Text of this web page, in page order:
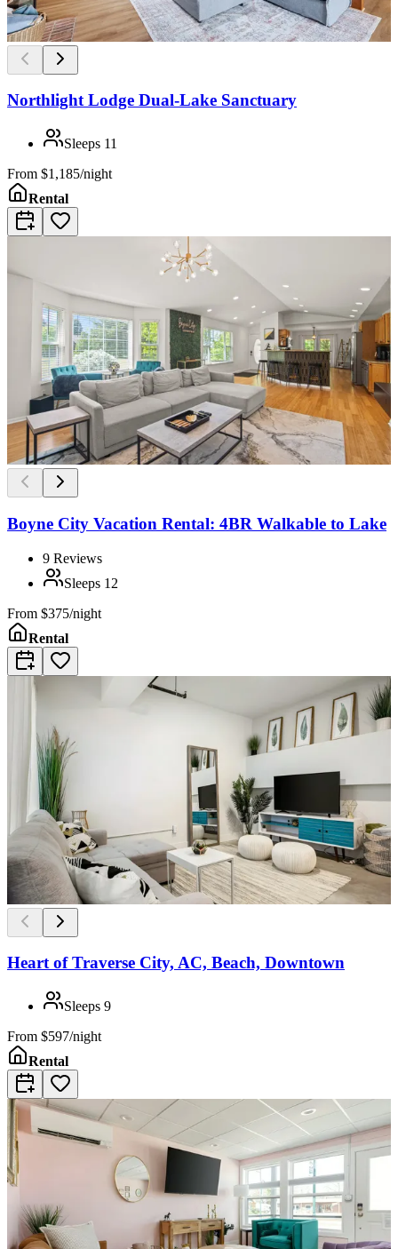
Northlight Lodge Dual-Lake Sanctuary
Sleeps 11
From $1,185/night
Rental
Boyne City Vacation Rental: 4BR Walkable to Lake
9 Reviews
Sleeps 12
From $375/night
Rental
Heart of Traverse City, AC, Beach, Downtown
Sleeps 9
From $597/night
Rental